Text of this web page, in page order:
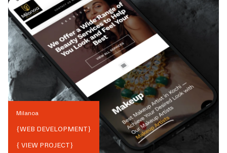
Milanoa
{WEB DEVELOPMENT}
{ VIEW PROJECT}